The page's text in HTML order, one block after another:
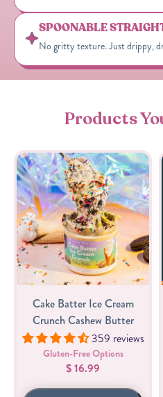
SPOONABLE
No gritty texture. Just drippy,
Products
Cake Batter Ice Cream
Crunch Cashew Butter
359 reviews
Gluten-Free Options
$ 16.99